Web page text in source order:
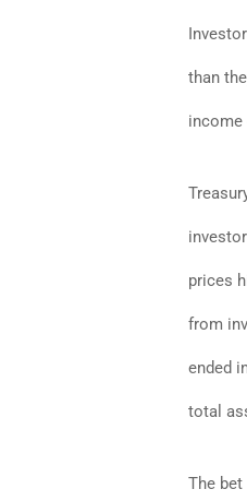
than
income
prices
from
ended
total
The